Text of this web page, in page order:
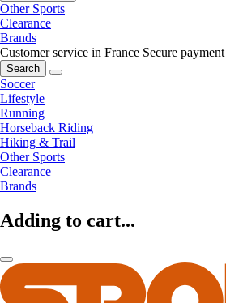
Other Sports
Clearance
Brands
Customer service in France Secure payment
Search
Soccer
Lifestyle
Running
Horseback Riding
Hiking & Trail
Other Sports
Clearance
Brands
Adding to cart...